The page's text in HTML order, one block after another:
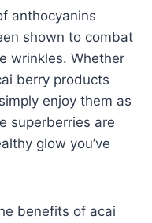
anthocyanins
shown to combat
wrinkles. Whether
berry products
enjoy them as
superberries are
glow you’ve
benefits of acai